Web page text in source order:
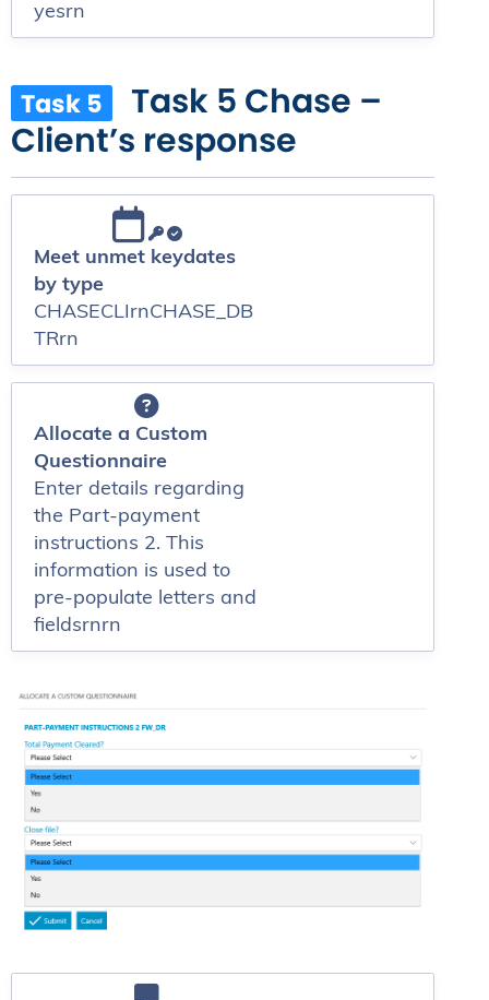
yesrn
Task 5
Task 5 Chase –
Client’s response
Meet unmet keydates
by type
CHASECLIrnCHASE_DB
TRrn
Allocate a Custom
Questionnaire
Enter details regarding
the Part-payment
instructions 2. This
information is used to
pre-populate letters and
fieldsrnrn